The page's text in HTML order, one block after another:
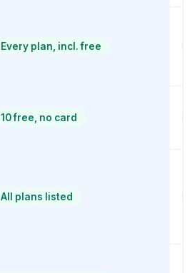
Every plan, incl. free
10 free, no card
All plans listed